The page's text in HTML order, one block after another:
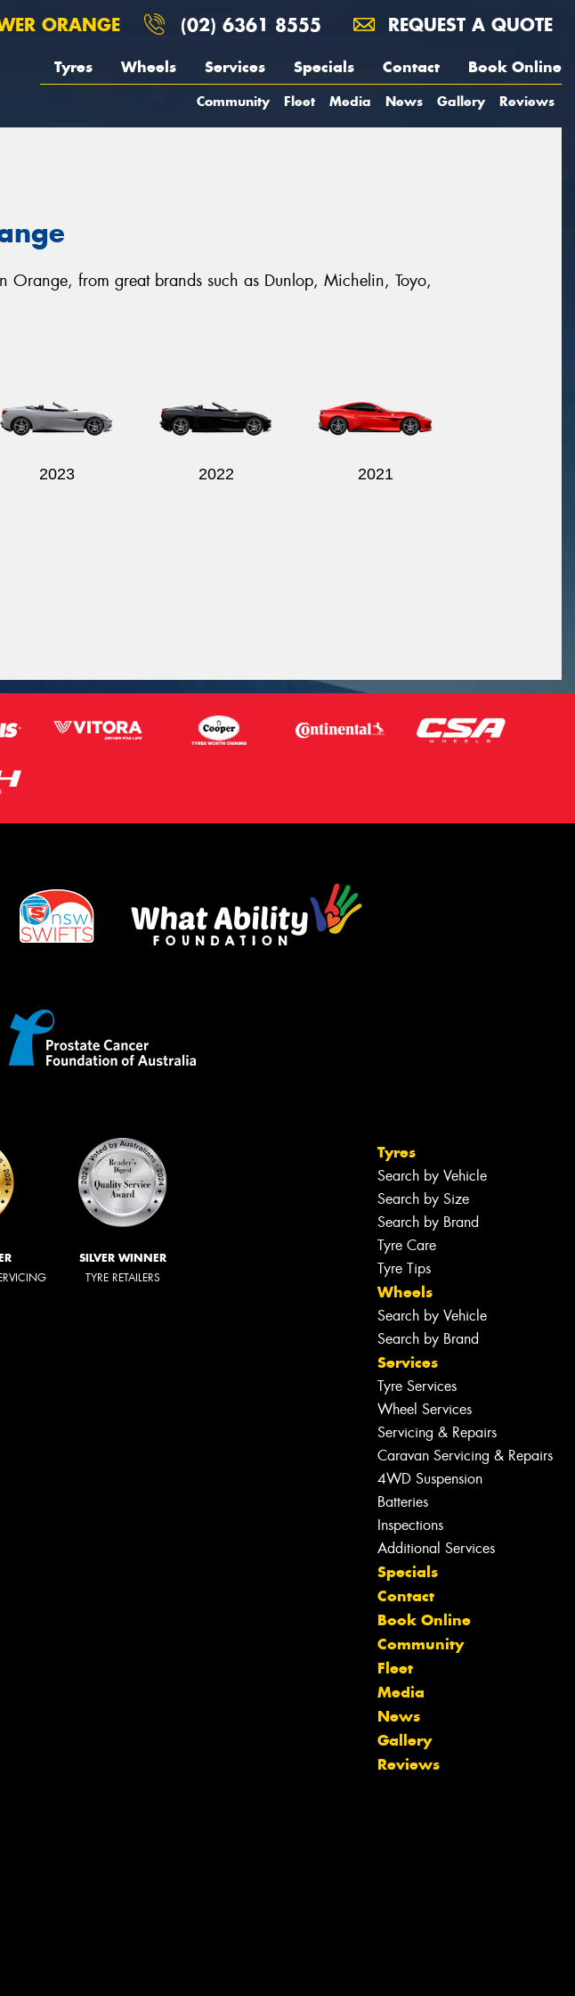
ORANGE (02) 6361 8555 REQUEST A QUOTE
Tyres Wheels Services Specials Contact Book Online
Community Fleet Media News Gallery Reviews
Orange, from great brands such as Dunlop, Michelin, Toyo,
2023 2022 2021
SILVER WINNER
TYRE RETAILERS
Tyres
Search by Vehicle
Search by Size
Search by Brand
Tyre Care
Tyre Tips
Wheels
Search by Vehicle
Search by Brand
Services
Tyre Services
Wheel Services
Servicing & Repairs
Caravan Servicing & Repairs
4WD Suspension
Batteries
Inspections
Additional Services
Specials
Contact
Book Online
Community
Fleet
Media
News
Gallery
Reviews
Let us know what you need, and our
team will text you shortly.